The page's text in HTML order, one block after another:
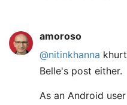
amoroso
@nitinkhanna
Belle's post either.
As an Android